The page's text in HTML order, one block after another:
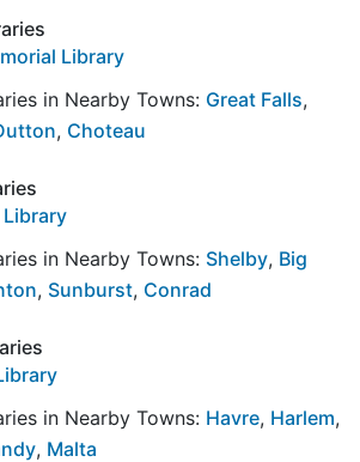
Library
in Nearby Towns: Great Falls,
, Choteau
in Nearby Towns: Shelby, Big
, Sunburst, Conrad
in Nearby Towns: Havre, Harlem,
, Malta